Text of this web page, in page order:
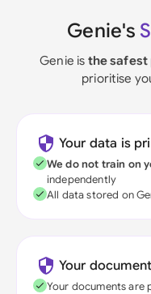
Genie's
Genie is the
prioritise
Your data is
We do not train on
independently
All data stored on
Your
Your documents